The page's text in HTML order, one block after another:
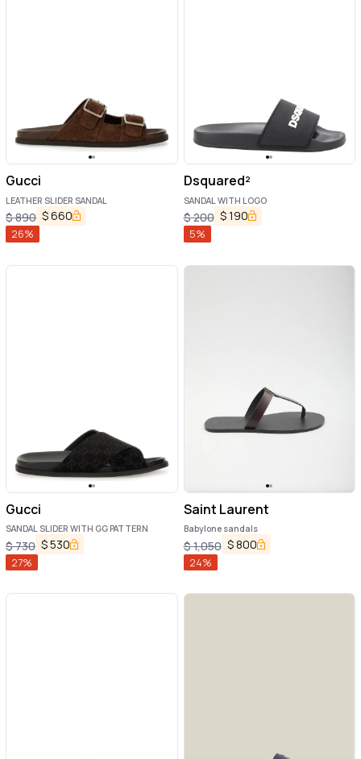
Gucci
LEATHER SLIDER SANDAL
$890 $660
26%
Dsquared²
SANDAL WITH LOGO
$200 $190
5%
Gucci
SANDAL SLIDER WITH GG PATTERN
$730 $530
27%
Saint Laurent
Babylone sandals
$1,050 $800
24%